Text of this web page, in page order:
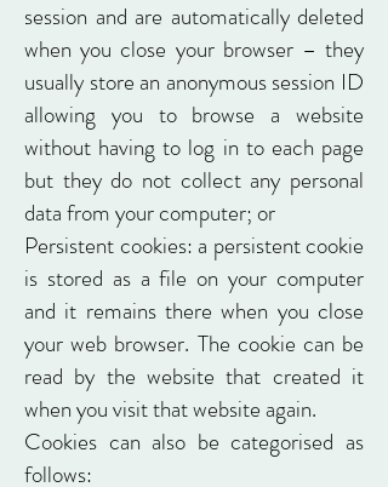
session and are automatically deleted
when you close your browser – they
usually store an anonymous session ID
allowing you to browse a website
without having to log in to each page
but they do not collect any personal
data from your computer; or
Persistent cookies: a persistent cookie
is stored as a file on your computer
and it remains there when you close
your web browser. The cookie can be
read by the website that created it
when you visit that website again.
Cookies can also be categorised as
follows: